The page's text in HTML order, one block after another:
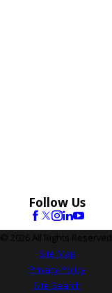
Follow Us
© 2026 All Rights Reserved.
Site Map
Privacy Policy
Site Search